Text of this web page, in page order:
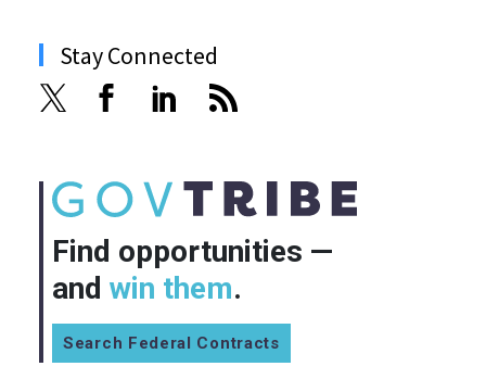
Stay Connected
Find opportunities —
and win them.
Search Federal Contracts